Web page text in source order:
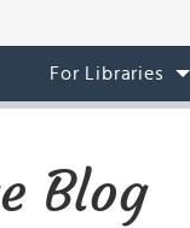
For Libraries
Blog